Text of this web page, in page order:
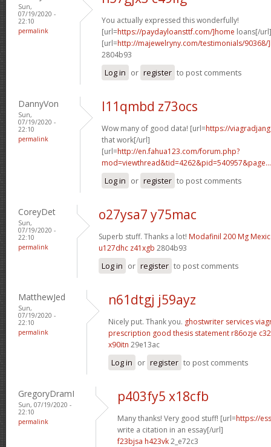
Sun,
07/19/2020 -
22:10
permalink
You actually expressed this wonderfully!
[url=https://paydayloansttf.com/]home loans[/url]
[url=http://majewelryny.com/testimonials/90368/
2804b93
Log in or register to post comments
DannyVon
Sun,
07/19/2020 -
22:10
permalink
l11qmbd z73ocs
Wow many of good data! [url=https://
that work[/url]
[url=http://en.fahua123.com/forum.php?
mod=viewthread&tid=4262&pid=540957&page...
Log in or register to post comments
CoreyDet
Sun,
07/19/2020 -
22:10
permalink
o27ysa7 y75mac
Superb stuff. Thanks a lot! Modafinil 200 Mg
u127dhc z41xgb 2804b93
Log in or register to post comments
MatthewJed
Sun,
07/19/2020 -
22:10
permalink
n61dtgj j59ayz
Nicely put. Thank you. ghostwriter services
prescription good thesis statement r86ozje
x90itn 29e13ac
Log in or register to post comments
GregoryDramI
Sun, 07/19/2020 -
22:10
permalink
p403fy5 x18cfb
Many thanks! Very good stuff! [url=https://
write a citation in an essay[/url]
f23bjsa h423vk2_e72c3